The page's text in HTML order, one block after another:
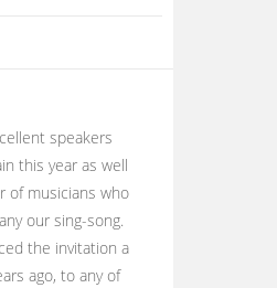
speakers
this year as well
of musicians who
our sing-song.
the invitation a
ago, to any of